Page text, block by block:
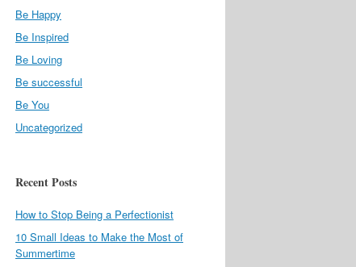
Be Happy
Be Inspired
Be Loving
Be successful
Be You
Uncategorized
Recent Posts
How to Stop Being a Perfectionist
10 Small Ideas to Make the Most of
Summertime